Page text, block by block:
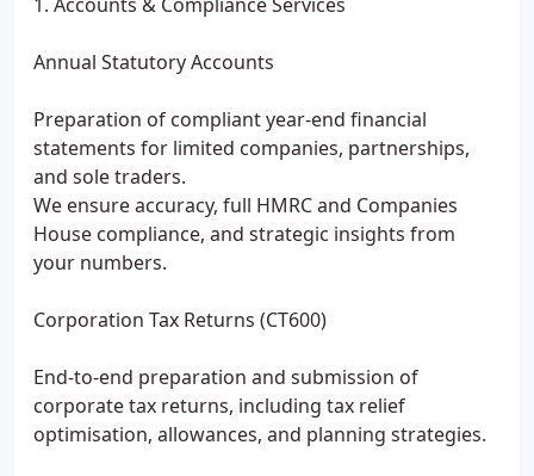
Annual Statutory Accounts
Preparation of compliant year-end financial
statements for limited companies, partnerships,
and sole traders.
We ensure accuracy, full HMRC and Companies
House compliance, and strategic insights from
your numbers.
Corporation Tax Returns (CT600)
End-to-end preparation and submission of
corporate tax returns, including tax relief
optimisation, allowances, and planning strategies.